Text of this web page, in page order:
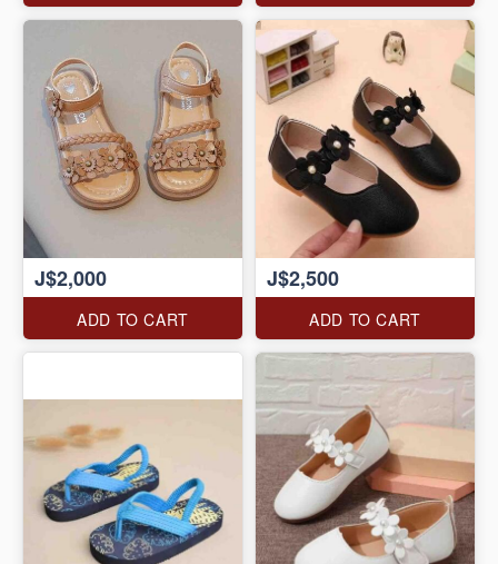
J$2,000
ADD TO CART
J$2,500
ADD TO CART